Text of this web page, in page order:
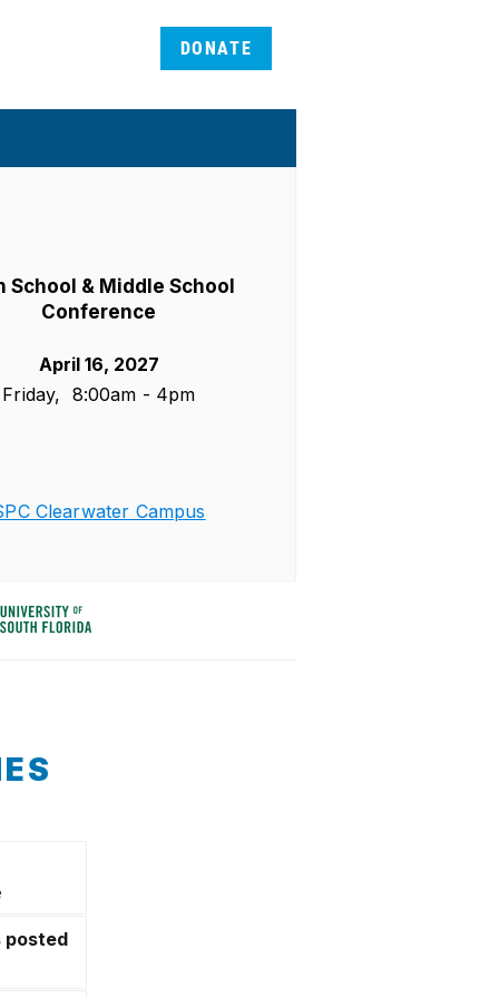
DONATE
School & Middle School
Conference
April 16, 2027
Friday, 8:00am - 4pm
Clearwater Campus
posted